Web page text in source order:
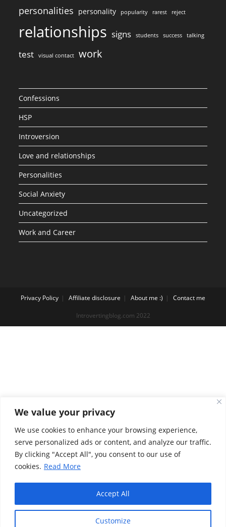
We value your privacy
We use cookies to enhance your browsing experience,
serve personalized ads or content, and analyze our traffic.
By clicking "Accept All", you consent to our use of
cookies. Read More
Customize
Accept All
personalities personality popularity rarest reject
relationships signs students success talking
test visual contact work
Confessions
HSP
Introversion
Love and relationships
Personalities
Social Anxiety
Uncategorized
Work and Career
Privacy Policy Affiliate disclosure About me :) Contact me
Introvertingblog.com 2022